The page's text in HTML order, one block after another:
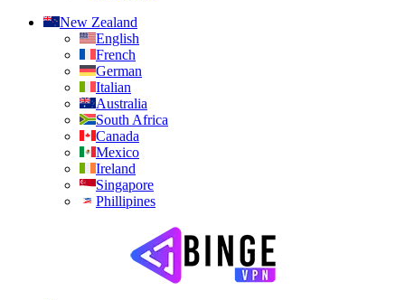
New Zealand
English
French
German
Italian
Australia
South Africa
Canada
Mexico
Ireland
Singapore
Phillipines